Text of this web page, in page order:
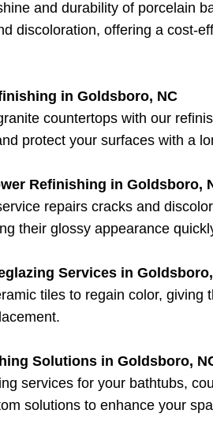
and durability of porcelain
discoloration, offering a cost-
in Goldsboro, NC
countertops with our
protect your surfaces with a
Refinishing in Goldsboro,
repairs cracks and
their glossy appearance
Services in
tiles to regain color, giving
Solutions in Goldsboro,
services for your bathtubs,
solutions to enhance your